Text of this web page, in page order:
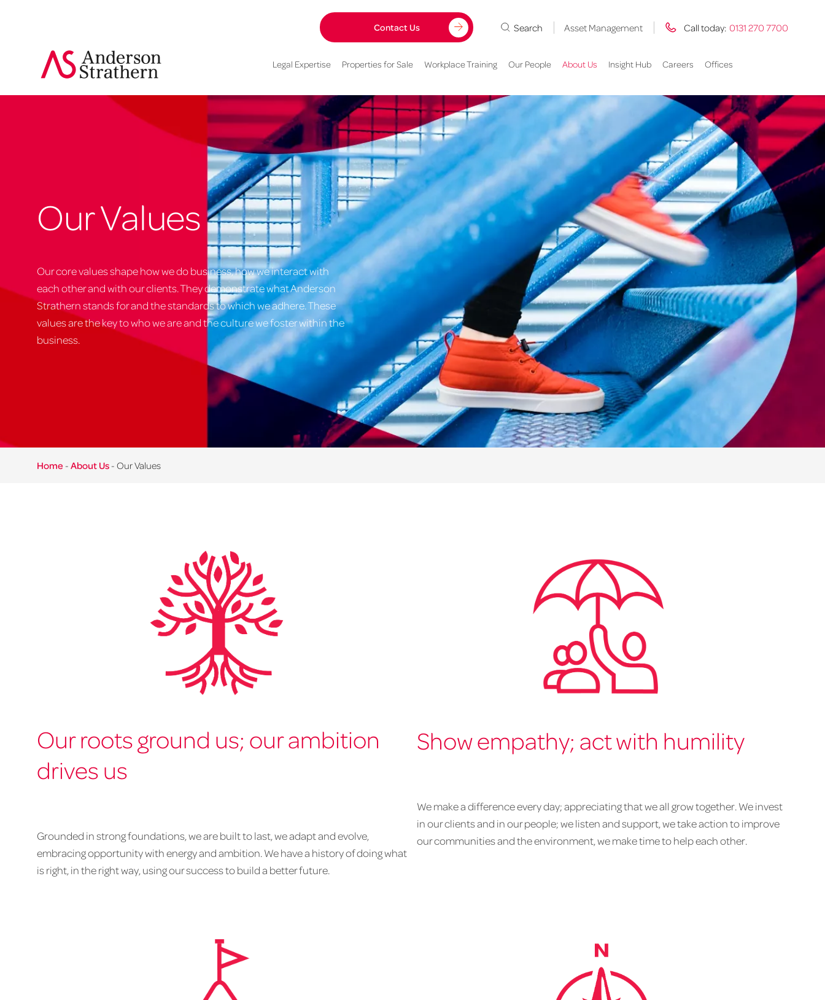
Contact Us Search Asset Management Call today: 0131 270 7700
Legal Expertise Properties for Sale Workplace Training Our People About Us Insight Hub Careers Offices
Our Values
Our core values shape how we do business, how we interact with
each other and with our clients. They demonstrate what Anderson
Strathern stands for and the standards to which we adhere. These
values are the key to who we are and the culture we foster within the
business.
Home - About Us - Our Values
Our roots ground us; our ambition
drives us
Grounded in strong foundations, we are built to last, we adapt and evolve,
embracing opportunity with energy and ambition. We have a history of doing what
is right, in the right way, using our success to build a better future.
Show empathy; act with humility
We make a difference every day; appreciating that we all grow together. We invest
in our clients and in our people; we listen and support, we take action to improve
our communities and the environment, we make time to help each other.